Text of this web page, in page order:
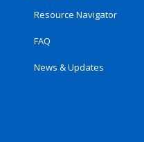
Resource Navigator
FAQ
News & Updates